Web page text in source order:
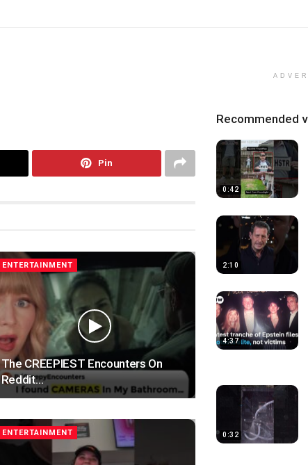
Pin
ENTERTAINMENT
The CREEPIEST Encounters On
Reddit…
ENTERTAINMENT
Recommended
0:42
2:10
4:37
0:32